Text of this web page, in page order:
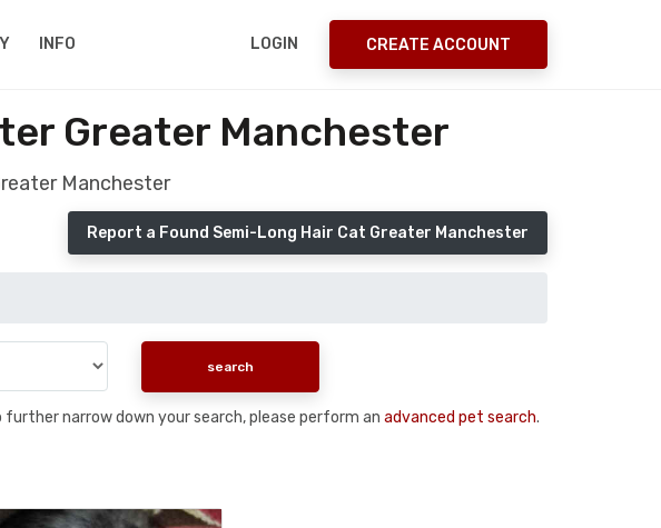
INFO LOGIN CREATE ACCOUNT
Greater Manchester
Manchester
Report a Found Semi-Long Hair Cat Greater Manchester
narrow down your search, please perform an advanced pet search.